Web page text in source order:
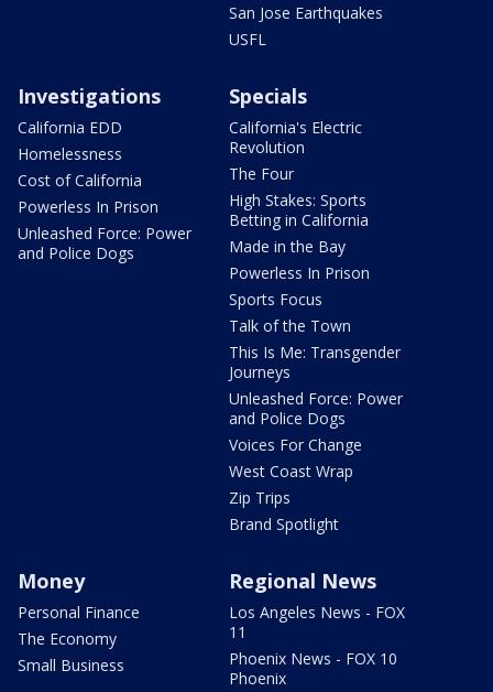
San Jose Earthquakes
USFL
Investigations
California EDD
Homelessness
Cost of California
Powerless In Prison
Unleashed Force: Power
and Police Dogs
Specials
California's Electric
Revolution
The Four
High Stakes: Sports
Betting in California
Made in the Bay
Powerless In Prison
Sports Focus
Talk of the Town
This Is Me: Transgender
Journeys
Unleashed Force: Power
and Police Dogs
Voices For Change
West Coast Wrap
Zip Trips
Brand Spotlight
Money
Personal Finance
The Economy
Small Business
Regional News
Los Angeles News - FOX
11
Phoenix News - FOX 10
Phoenix